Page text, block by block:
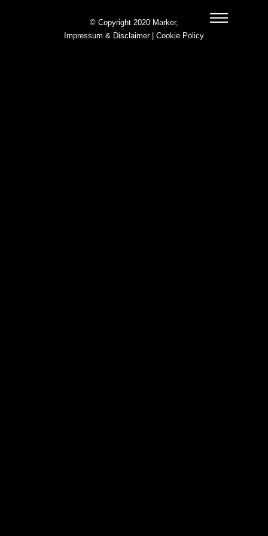
© Copyright 2020 Marker,
Impressum & Disclaimer| Cookie Policy